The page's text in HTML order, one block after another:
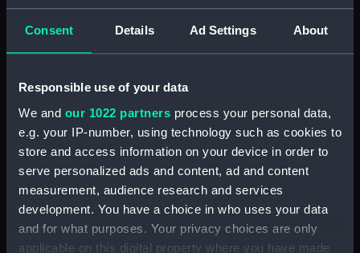
Consent Details Ad Settings About
Responsible use of your data
We and our 1022 partners process your personal data,
e.g. your IP-number, using technology such as cookies to
store and access information on your device in order to
serve personalized ads and content, ad and content
measurement, audience research and services
development. You have a choice in who uses your data
and for what purposes. Your privacy choices are only
applicable on this digital property where you have made
showing 2 objects results